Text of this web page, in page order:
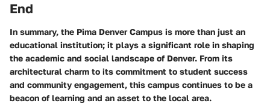
End
In summary, the Pima Denver Campus is more than just an
educational institution; it plays a significant role in shaping
the academic and social landscape of Denver. From its
architectural charm to its commitment to student success
and community engagement, this campus continues to be a
beacon of learning and an asset to the local area.